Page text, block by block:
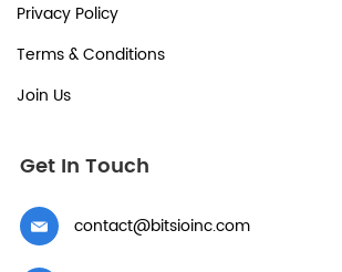
Privacy Policy
Terms & Conditions
Join Us
Get In Touch
contact@bitsioinc.com